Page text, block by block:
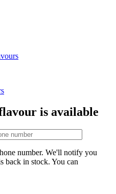
is available
number. We'll notify you
back in stock. You can